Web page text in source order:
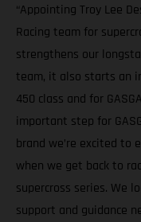
“Appointing Troy Lee
Racing team for
strengthens our
team, it also starts an
450 class and for
important step for
brand we’re excited to
when we get back to
supercross series. We
support and guidance